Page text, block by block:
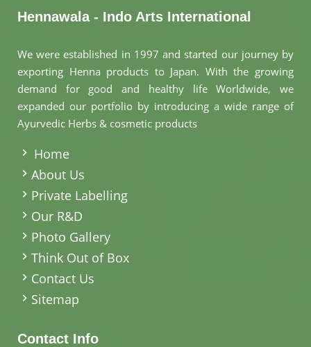
Hennawala - Indo Arts International
We were established in 1997 and started our journey by
exporting Henna products to Japan. With the growing
demand for good and healthy life Worldwide, we
expanded our portfolio by introducing a wide range of
Ayurvedic Herbs & cosmetic products
Home
About Us
Private Labelling
Our R&D
Photo Gallery
Think Out of Box
Contact Us
Sitemap
Contact Info